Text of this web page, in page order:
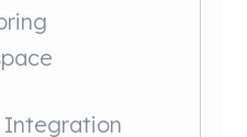
Integration